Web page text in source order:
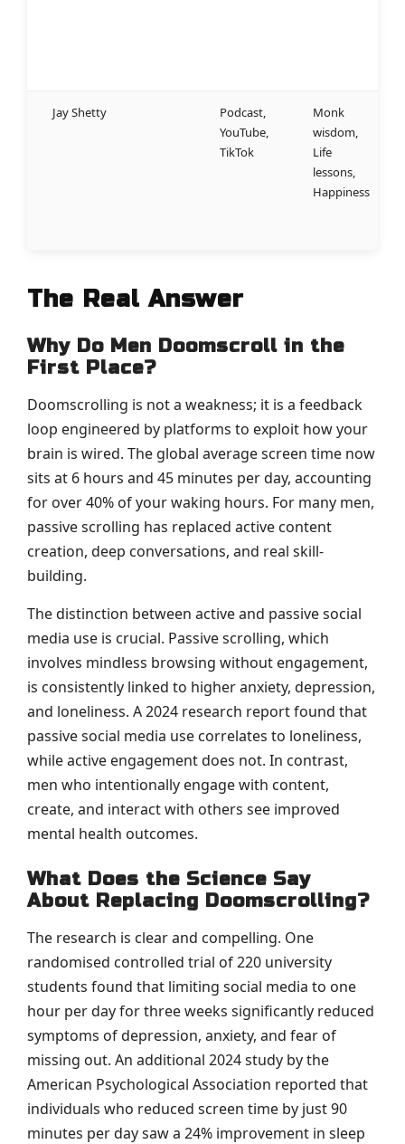
Jay Shetty
Podcast,
YouTube,
TikTok
Monk
wisdom,
Life
lessons,
Happiness
The Real Answer
Why Do Men Doomscroll in the
First Place?
Doomscrolling is not a weakness; it is a feedback
loop engineered by platforms to exploit how your
brain is wired. The global average screen time now
sits at 6 hours and 45 minutes per day, accounting
for over 40% of your waking hours. For many men,
passive scrolling has replaced active content
creation, deep conversations, and real skill-
building.
The distinction between active and passive social
media use is crucial. Passive scrolling, which
involves mindless browsing without engagement,
is consistently linked to higher anxiety, depression,
and loneliness. A 2024 research report found that
passive social media use correlates to loneliness,
while active engagement does not. In contrast,
men who intentionally engage with content,
create, and interact with others see improved
mental health outcomes.
What Does the Science Say
About Replacing Doomscrolling?
The research is clear and compelling. One
randomised controlled trial of 220 university
students found that limiting social media to one
hour per day for three weeks significantly reduced
symptoms of depression, anxiety, and fear of
missing out. An additional 2024 study by the
American Psychological Association reported that
individuals who reduced screen time by just 90
minutes per day saw a 24% improvement in sleep